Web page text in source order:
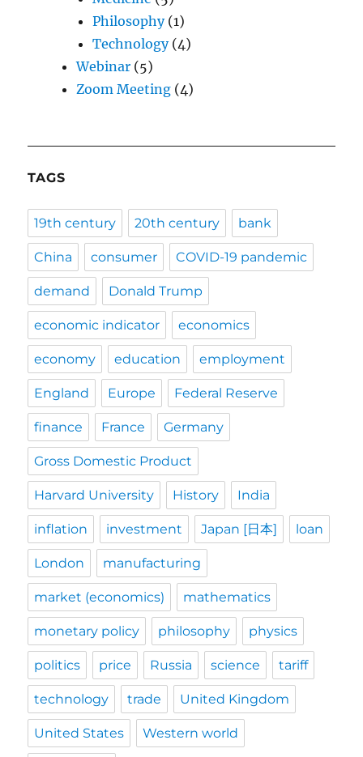
Philosophy(1)
Technology(4)
Webinar (5)
Zoom Meeting (4)
TAGS
19th century 20th century bank
China consumer COVID-19 pandemic
demand Donald Trump
economic indicator economics
economy education employment
England Europe Federal Reserve
finance France Germany
Gross Domestic Product
Harvard University History India
inflation investment Japan [日本] loan
London manufacturing
market (economics) mathematics
monetary policy philosophy physics
politics price Russia science tariff
technology trade United Kingdom
United States Western world